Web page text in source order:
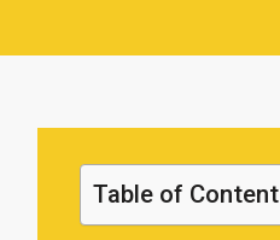
Table of Content